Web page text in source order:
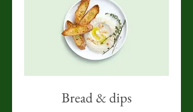
Bread & dips